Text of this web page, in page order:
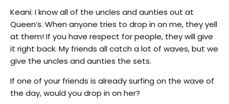
Keani: I know all of the uncles and aunties out at
Queen’s. When anyone tries to drop in on me, they yell
at them! If you have respect for people, they will give
it right back. My friends all catch a lot of waves, but we
give the uncles and aunties the sets.
If one of your friends is already surfing on the wave of
the day, would you drop in on her?